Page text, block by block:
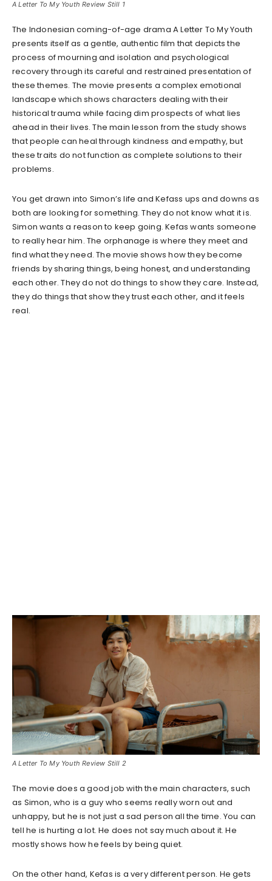
A Letter To My Youth Review Still 1
The Indonesian coming-of-age drama A Letter To My Youth
presents itself as a gentle, authentic film that depicts the
process of mourning and isolation and psychological
recovery through its careful and restrained presentation of
these themes. The movie presents a complex emotional
landscape which shows characters dealing with their
historical trauma while facing dim prospects of what lies
ahead in their lives. The main lesson from the study shows
that people can heal through kindness and empathy, but
these traits do not function as complete solutions to their
problems.
You get drawn into Simon’s life and Kefass ups and downs as
both are looking for something. They do not know what it is.
Simon wants a reason to keep going. Kefas wants someone
to really hear him. The orphanage is where they meet and
find what they need. The movie shows how they become
friends by sharing things, being honest, and understanding
each other. They do not do things to show they care. Instead,
they do things that show they trust each other, and it feels
real.
A Letter To My Youth Review Still 2
The movie does a good job with the main characters, such
as Simon, who is a guy who seems really worn out and
unhappy, but he is not just a sad person all the time. You can
tell he is hurting a lot. He does not say much about it. He
mostly shows how he feels by being quiet.
On the other hand, Kefas is a very different person. He gets